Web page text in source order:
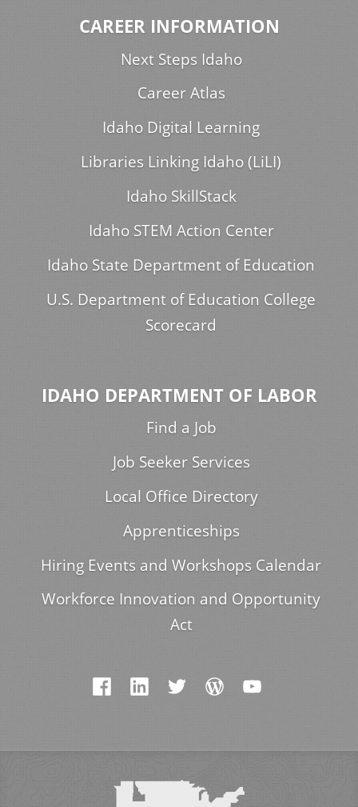
CAREER INFORMATION
Next Steps Idaho
Career Atlas
Idaho Digital Learning
Libraries Linking Idaho (LiLI)
Idaho SkillStack
Idaho STEM Action Center
Idaho State Department of Education
U.S. Department of Education College
Scorecard
IDAHO DEPARTMENT OF LABOR
Find a Job
Job Seeker Services
Local Office Directory
Apprenticeships
Hiring Events and Workshops Calendar
Workforce Innovation and Opportunity
Act